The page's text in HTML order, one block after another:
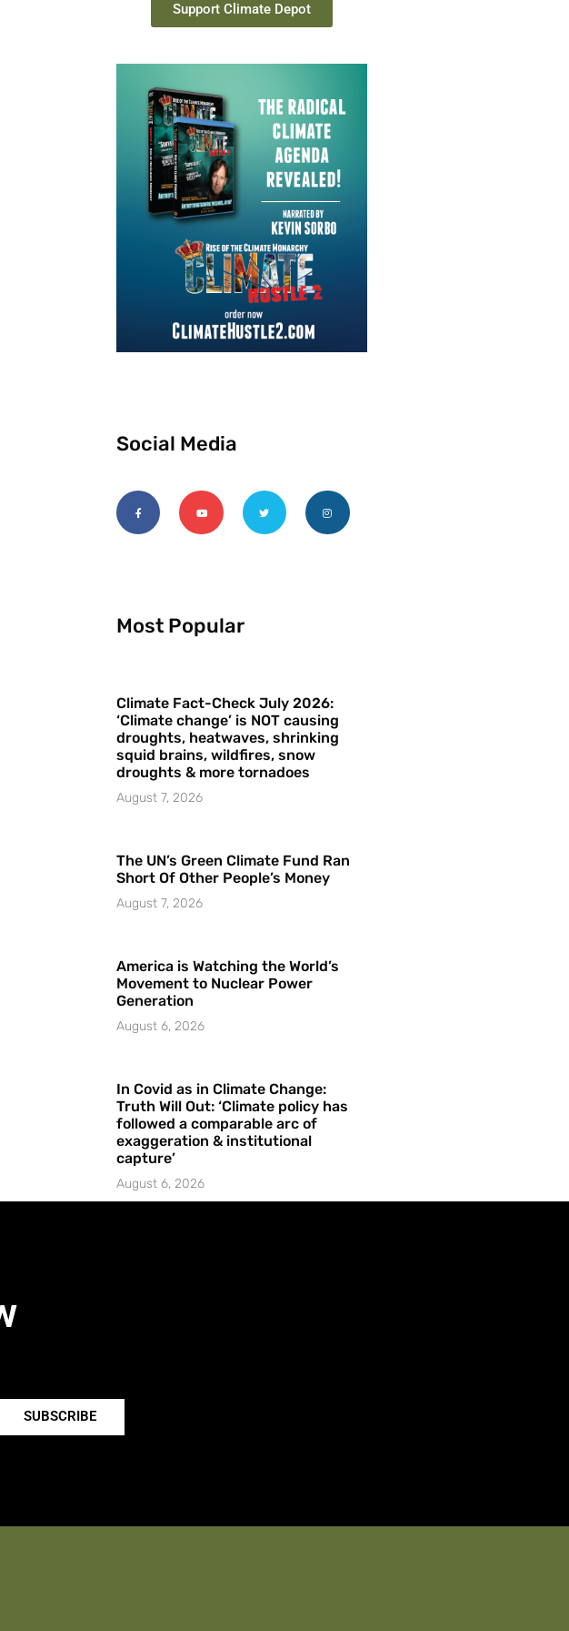
Support Climate Depot
Social Media
Most Popular
Climate Fact-Check July 2026:
‘Climate change’ is NOT causing
droughts, heatwaves, shrinking
squid brains, wildfires, snow
droughts & more tornadoes
August 7, 2026
The UN’s Green Climate Fund Ran
Short Of Other People’s Money
August 7, 2026
America is Watching the World’s
Movement to Nuclear Power
Generation
August 6, 2026
In Covid as in Climate Change:
Truth Will Out: ‘Climate policy has
followed a comparable arc of
exaggeration & institutional
capture’
August 6, 2026
SUBSCRIBE